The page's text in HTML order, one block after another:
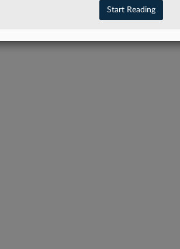
Start Reading